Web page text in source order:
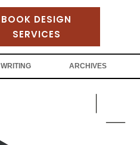
BOOK DESIGN
SERVICES
WRITING ARCHIVES